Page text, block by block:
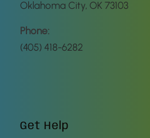
Oklahoma City, OK 73103
Phone:
(405) 418-6282
Get Help